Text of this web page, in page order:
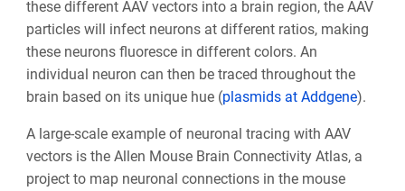
these different AAV vectors into a brain region, the AAV
particles will infect neurons at different ratios, making
these neurons fluoresce in different colors. An
individual neuron can then be traced throughout the
brain based on its unique hue (plasmids at Addgene).
A large-scale example of neuronal tracing with AAV
vectors is the Allen Mouse Brain Connectivity Atlas, a
project to map neuronal connections in the mouse